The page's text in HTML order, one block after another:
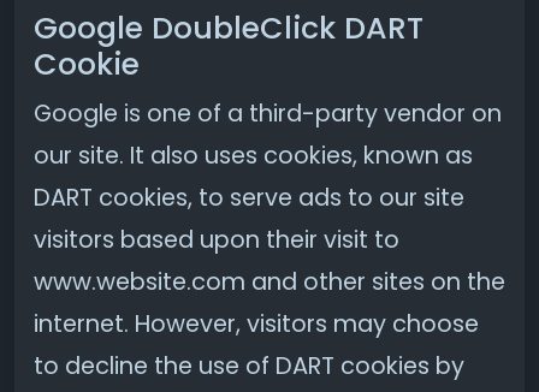
Google DoubleClick DART
Cookie
Google is one of a third-party vendor on
our site. It also uses cookies, known as
DART cookies, to serve ads to our site
visitors based upon their visit to
www.website.com and other sites on the
internet. However, visitors may choose
to decline the use of DART cookies by